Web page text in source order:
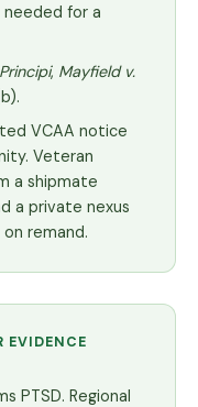
for a
, Mayfield v.
VCAA notice
Veteran
a shipmate
a private nexus
remand.
EVIDENCE
PTSD. Regional